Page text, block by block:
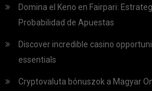
Domina el Keno en Fairpari:
Probabilidad de Apuestas
Discover incredible casino
essentials
Cryptovaluta bónuszok a Magyar